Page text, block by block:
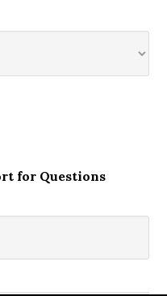
for Questions